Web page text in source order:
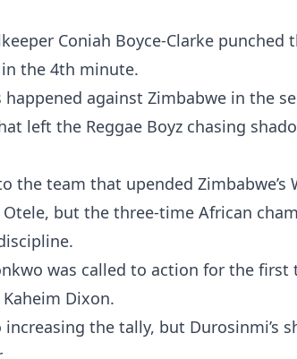
Coniah Boyce-Clarke punched
the 4th minute.
happened against Zimbabwe in the
left the Reggae Boyz chasing
the team that upended
but the three-time African
was called to action for the first
Dixon.
the tally, but Durosinmi’s